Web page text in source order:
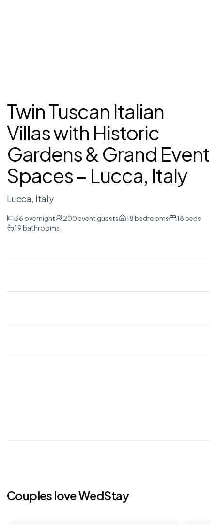
Twin Tuscan Italian
Villas with Historic
Gardens & Grand Event
Spaces – Lucca, Italy
Lucca, Italy
36 overnight 200event guests 18bedrooms 18beds
19bathrooms
Couples love WedStay